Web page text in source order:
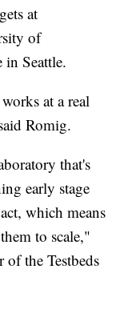
at
of
Seattle.
at a real
Romig.
that's
early stage
which means
to scale,"
the Testbeds